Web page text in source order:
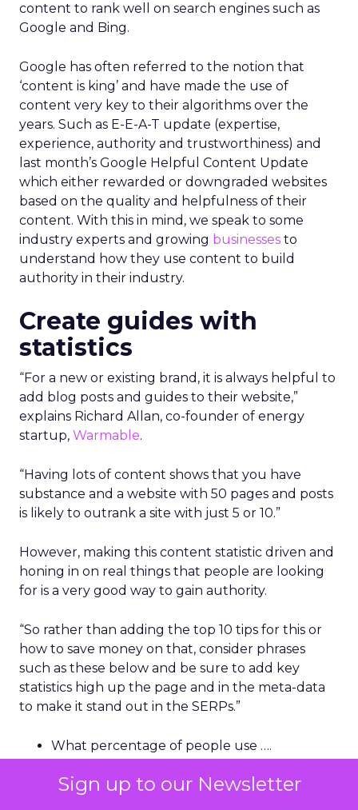
Sign up to our Newsletter
content to rank well on search engines such as
Google and Bing.
Google has often referred to the notion that
‘content is king’ and have made the use of
content very key to their algorithms over the
years. Such as E-E-A-T update (expertise,
experience, authority and trustworthiness) and
last month’s Google Helpful Content Update
which either rewarded or downgraded websites
based on the quality and helpfulness of their
content. With this in mind, we speak to some
industry experts and growing businesses to
understand how they use content to build
authority in their industry.
Create guides with
statistics
“For a new or existing brand, it is always helpful to
add blog posts and guides to their website,”
explains Richard Allan, co-founder of energy
startup, Warmable.
“Having lots of content shows that you have
substance and a website with 50 pages and posts
is likely to outrank a site with just 5 or 10.”
However, making this content statistic driven and
honing in on real things that people are looking
for is a very good way to gain authority.
“So rather than adding the top 10 tips for this or
how to save money on that, consider phrases
such as these below and be sure to add key
statistics high up the page and in the meta-data
to make it stand out in the SERPs.”
What percentage of people use ….
How many people do / do not ….